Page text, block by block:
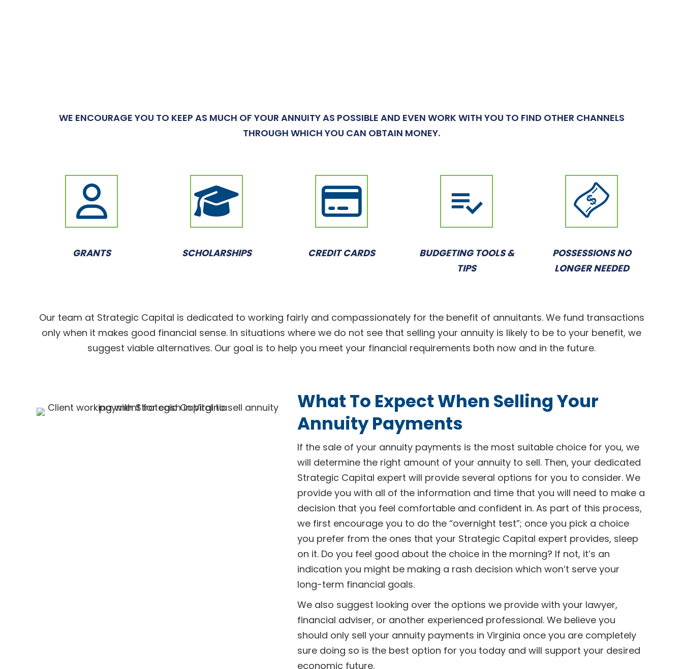
WE ENCOURAGE YOU TO KEEP AS MUCH OF YOUR ANNUITY AS POSSIBLE AND EVEN WORK WITH YOU TO FIND OTHER CHANNELS
THROUGH WHICH YOU CAN OBTAIN MONEY.
GRANTS SCHOLARSHIPS CREDIT CARDS
BUDGETING TOOLS &
TIPS
POSSESSIONS NO
LONGER NEEDED
Our team at Strategic Capital is dedicated to working fairly and compassionately for the benefit of annuitants. We fund transactions
only when it makes good financial sense. In situations where we do not see that selling your annuity is likely to be to your benefit, we
suggest viable alternatives. Our goal is to help you meet your financial requirements both now and in the future.
What To Expect When Selling Your
Annuity Payments
If the sale of your annuity payments is the most suitable choice for you, we
will determine the right amount of your annuity to sell. Then, your dedicated
Strategic Capital expert will provide several options for you to consider. We
provide you with all of the information and time that you will need to make a
decision that you feel comfortable and confident in. As part of this process,
we first encourage you to do the “overnight test”; once you pick a choice
you prefer from the ones that your Strategic Capital expert provides, sleep
on it. Do you feel good about the choice in the morning? If not, it’s an
indication you might be making a rash decision which won’t serve your
long-term financial goals.
We also suggest looking over the options we provide with your lawyer,
financial adviser, or another experienced professional. We believe you
should only sell your annuity payments in Virginia once you are completely
sure doing so is the best option for you today and will support your desired
economic future.